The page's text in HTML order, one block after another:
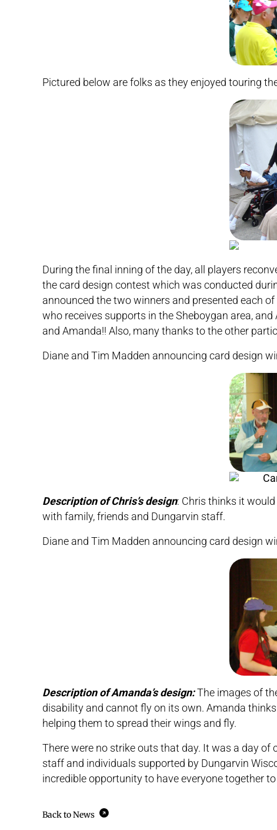
Pictured below are folks as they enjoyed touring
During the final inning of the day, all players
the card design contest which was conducted
announced the two winners and presented each
who receives supports in the Sheboygan area,
and Amanda!! Also, many thanks to the other
Diane and Tim Madden announcing card design
Description of Chris’s design: Chris thinks it
with family, friends and Dungarvin staff.
Diane and Tim Madden announcing card design
Description of Amanda’s design:The images of
disability and cannot fly on its own. Amanda
helping them to spread their wings and fly.
There were no strike outs that day. It was a day
staff and individuals supported by Dungarvin
incredible opportunity to have everyone together
Back to News